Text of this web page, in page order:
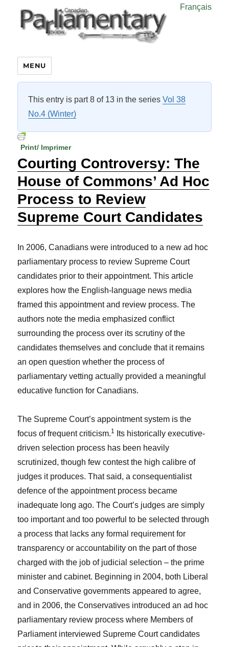
Français
MENU
This entry is part 8 of 13 in the seriesVol 38
No.4 (Winter)
Print/ Imprimer
Courting Controversy: The
House of Commons’ Ad Hoc
Process to Review
Supreme Court Candidates
In 2006, Canadians were introduced to a new ad hoc
parliamentary process to review Supreme Court
candidates prior to their appointment. This article
explores how the English-language news media
framed this appointment and review process. The
authors note the media emphasized conflict
surrounding the process over its scrutiny of the
candidates themselves and conclude that it remains
an open question whether the process of
parliamentary vetting actually provided a meaningful
educative function for Canadians.
The Supreme Court’s appointment system is the
focus of frequent criticism.1
Its historically executive-
driven selection process has been heavily
scrutinized, though few contest the high calibre of
judges it produces. That said, a consequentialist
defence of the appointment process became
inadequate long ago. The Court’s judges are simply
too important and too powerful to be selected through
a process that lacks any formal requirement for
transparency or accountability on the part of those
charged with the job of judicial selection – the prime
minister and cabinet. Beginning in 2004, both Liberal
and Conservative governments appeared to agree,
and in 2006, the Conservatives introduced an ad hoc
parliamentary review process where Members of
Parliament interviewed Supreme Court candidates